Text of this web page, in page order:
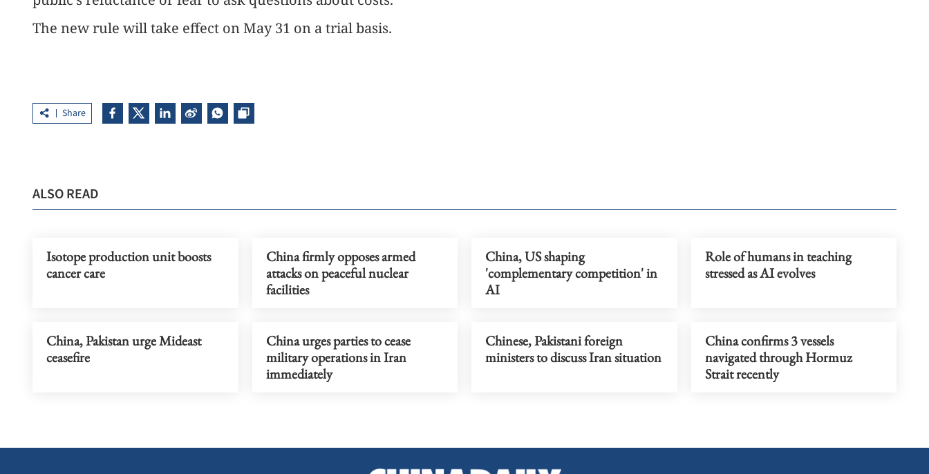
The new rule will take effect on May 31 on a trial basis.
Share
ALSO READ
Isotope production unit boosts
cancer care
China firmly opposes armed
attacks on peaceful nuclear
facilities
China, US shaping
'complementary competition' in
AI
Role of humans in teaching
stressed as AI evolves
China, Pakistan urge Mideast
ceasefire
China urges parties to cease
military operations in Iran
immediately
Chinese, Pakistani foreign
ministers to discuss Iran situation
China confirms 3 vessels
navigated through Hormuz
Strait recently